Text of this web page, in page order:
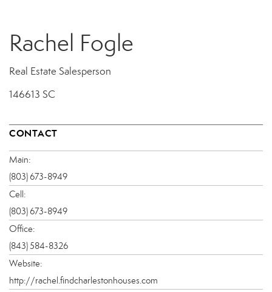
Rachel Fogle
Real Estate Salesperson
146613 SC
CONTACT
Main:
(803) 673-8949
Cell:
(803) 673-8949
Office:
(843) 584-8326
Website:
http://rachel.findcharlestonhouses.com